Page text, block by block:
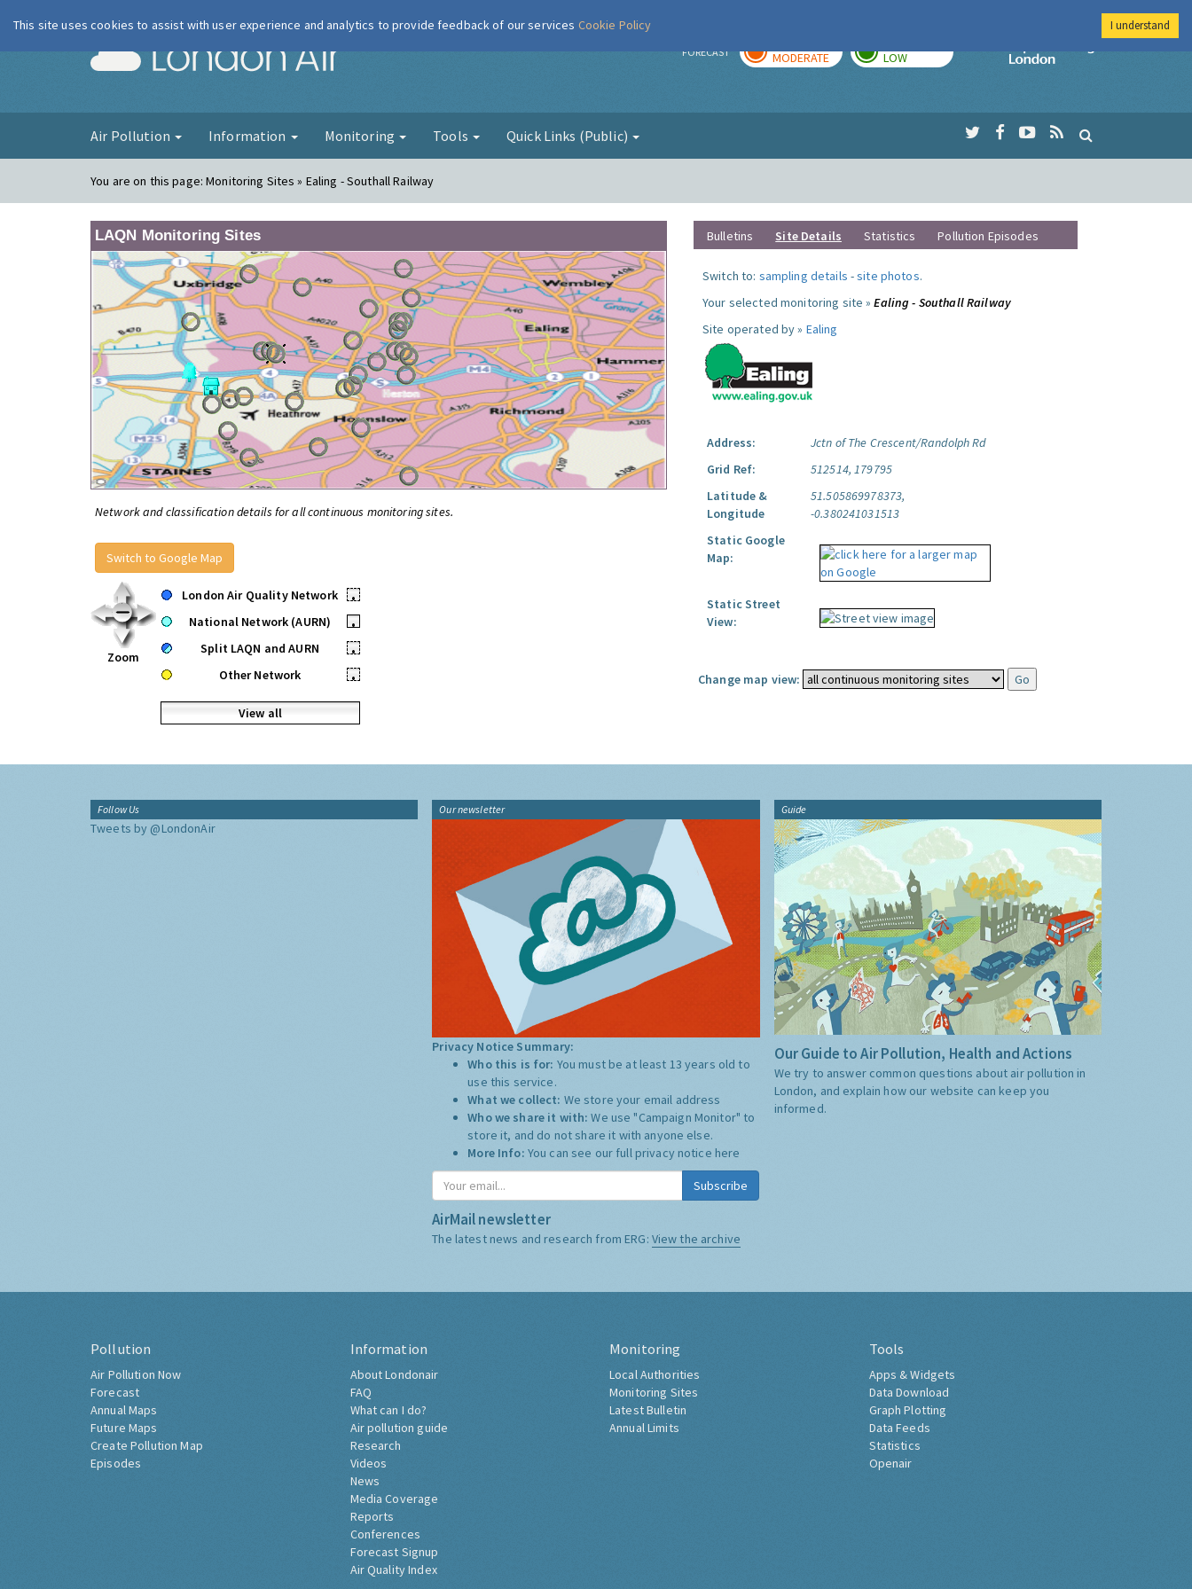
London Air FORECAST MODERATE LOW
Imperial College
Air Pollution Information Monitoring Tools Quick Links (Public)
You are on this page:Monitoring Sites » Ealing - Southall Railway
LAQN Monitoring Sites
Network and classification details for all continuous monitoring sites.
Switch to Google Map
Zoom
London Air Quality Network
•
National Network (AURN)
•
Split LAQN and AURN
•
Other Network
•
View all
Bulletins Site Details Statistics Pollution Episodes
Switch to: sampling details -site photos.
Your selected monitoring site »Ealing - Southall Railway
Site operated by » Ealing
Address:
Jctn of The Crescent/Randolph Rd
Grid Ref:
512514, 179795
Latitude &
Longitude
51.505869978373,
-0.380241031513
Static Google
Map:
Static Street
View:
Change map view:
Follow Us
Tweets by @LondonAir
Our newsletter
Privacy Notice Summary:
Who this is for: You must be at least 13 years old to
use this service.
What we collect: We store your email address
Who we share it with:We use "Campaign Monitor" to
store it, and do not share it with anyone else.
More Info: You can see our full privacy notice here
Subscribe
AirMail newsletter
The latest news and research from ERG: View the archive
Guide
Our Guide to Air Pollution, Health and Actions
We try to answer common questions about air pollution in
London, and explain how our website can keep you
informed.
Pollution
Air Pollution Now
Forecast
Annual Maps
Future Maps
Create Pollution Map
Episodes
Information
About Londonair
FAQ
What can I do?
Air pollution guide
Research
Videos
News
Media Coverage
Reports
Conferences
Forecast Signup
Air Quality Index
Monitoring
Local Authorities
Monitoring Sites
Latest Bulletin
Annual Limits
Tools
Apps & Widgets
Data Download
Graph Plotting
Data Feeds
Statistics
Openair
This site uses cookies to assist with user experience and analytics to provide feedback of our services Cookie Policy I understand